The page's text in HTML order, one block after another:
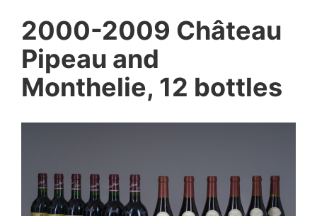
2000-2009 Château
Pipeau and
Monthelie, 12 bottles